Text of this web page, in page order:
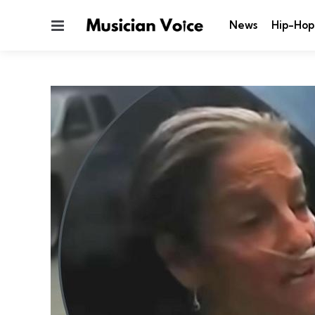
Menu News Hip-Hop